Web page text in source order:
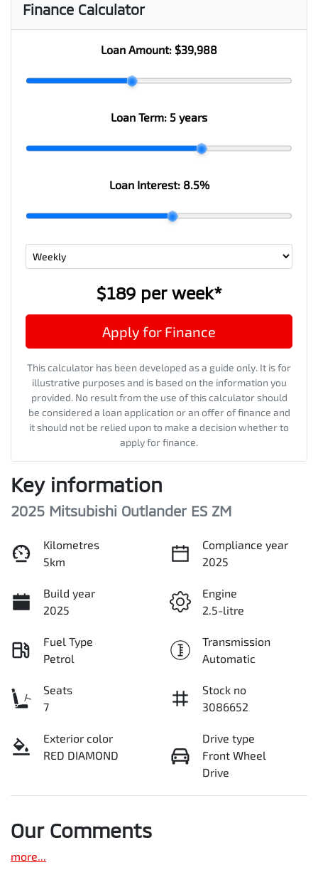
Finance Calculator
Loan Amount: $39,988
Loan Term: 5 years
Loan Interest: 8.5%
$189per week*
Apply for Finance
This calculator has been developed as a guide only. It is for
illustrative purposes and is based on the information you
provided. No result from the use of this calculator should
be considered a loan application or an offer of finance and
it should not be relied upon to make a decision whether to
apply for finance.
Key information
2025 Mitsubishi Outlander ES ZM
Kilometres
5km
Compliance year
2025
Build year
2025
Engine
2.5-litre
Fuel Type
Petrol
Transmission
Automatic
Seats
7
Stock no
3086652
Exterior color
RED DIAMOND
Drive type
Front Wheel
Drive
Our Comments
more...